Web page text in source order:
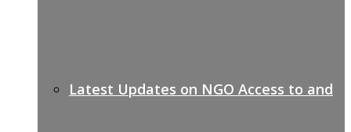
Latest Updates on NGO Access to and